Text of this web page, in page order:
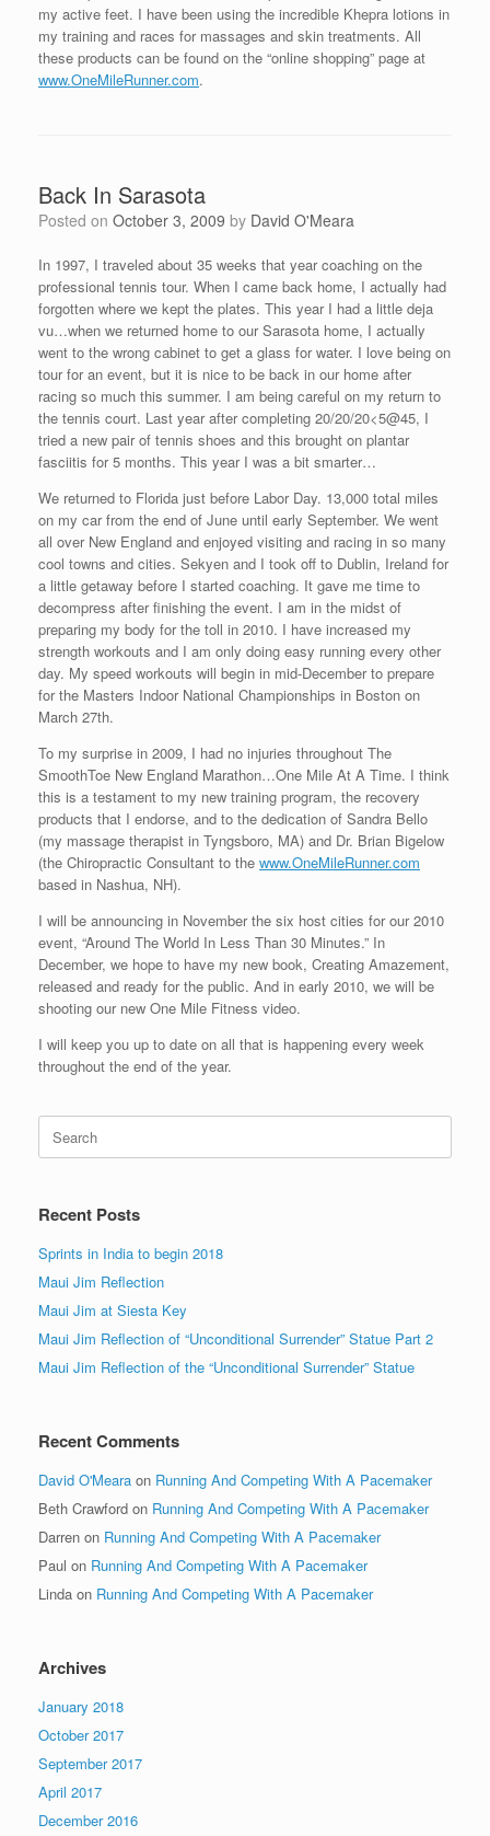
my active feet. I have been using the incredible Khepra lotions in
my training and races for massages and skin treatments. All
these products can be found on the “online shopping” page at
www.OneMileRunner.com.
Back In Sarasota
Posted on October 3, 2009 by David O'Meara
In 1997, I traveled about 35 weeks that year coaching on the
professional tennis tour. When I came back home, I actually had
forgotten where we kept the plates. This year I had a little deja
vu…when we returned home to our Sarasota home, I actually
went to the wrong cabinet to get a glass for water. I love being on
tour for an event, but it is nice to be back in our home after
racing so much this summer. I am being careful on my return to
the tennis court. Last year after completing 20/20/20<5@45, I
tried a new pair of tennis shoes and this brought on plantar
fasciitis for 5 months. This year I was a bit smarter…
We returned to Florida just before Labor Day. 13,000 total miles
on my car from the end of June until early September. We went
all over New England and enjoyed visiting and racing in so many
cool towns and cities. Sekyen and I took off to Dublin, Ireland for
a little getaway before I started coaching. It gave me time to
decompress after finishing the event. I am in the midst of
preparing my body for the toll in 2010. I have increased my
strength workouts and I am only doing easy running every other
day. My speed workouts will begin in mid-December to prepare
for the Masters Indoor National Championships in Boston on
March 27th.
To my surprise in 2009, I had no injuries throughout The
SmoothToe New England Marathon…One Mile At A Time. I think
this is a testament to my new training program, the recovery
products that I endorse, and to the dedication of Sandra Bello
(my massage therapist in Tyngsboro, MA) and Dr. Brian Bigelow
(the Chiropractic Consultant to the www.OneMileRunner.com
based in Nashua, NH).
I will be announcing in November the six host cities for our 2010
event, “Around The World In Less Than 30 Minutes.” In
December, we hope to have my new book, Creating Amazement,
released and ready for the public. And in early 2010, we will be
shooting our new One Mile Fitness video.
I will keep you up to date on all that is happening every week
throughout the end of the year.
Search
for:
Recent Posts
Sprints in India to begin 2018
Maui Jim Reflection
Maui Jim at Siesta Key
Maui Jim Reflection of “Unconditional Surrender” Statue Part 2
Maui Jim Reflection of the “Unconditional Surrender” Statue
Recent Comments
David O'Meara on Running And Competing With A Pacemaker
Beth Crawford on Running And Competing With A Pacemaker
Darren on Running And Competing With A Pacemaker
Paul on Running And Competing With A Pacemaker
Linda on Running And Competing With A Pacemaker
Archives
January 2018
October 2017
September 2017
April 2017
December 2016